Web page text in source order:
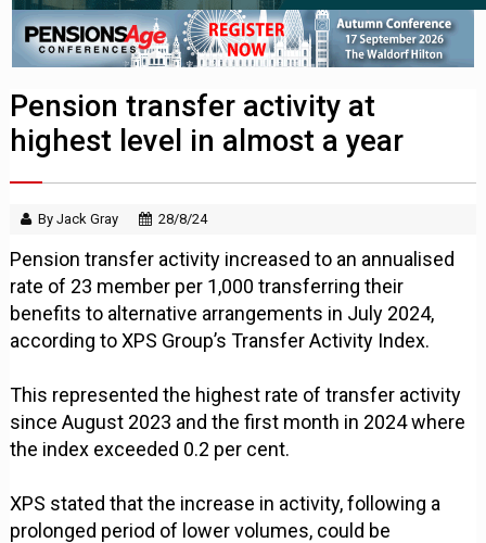
Pension transfer activity at
highest level in almost a year
By Jack Gray 28/8/24
Pension transfer activity increased to an annualised
rate of 23 member per 1,000 transferring their
benefits to alternative arrangements in July 2024,
according to XPS Group’s Transfer Activity Index.
This represented the highest rate of transfer activity
since August 2023 and the first month in 2024 where
the index exceeded 0.2 per cent.
XPS stated that the increase in activity, following a
prolonged period of lower volumes, could be